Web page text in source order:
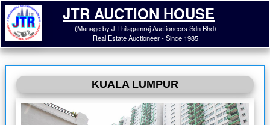
JTR AUCTION HOUSE
(Manage by J.Thilagamraj Auctioneers Sdn Bhd)
Real Estate Auctioneer - Since 1985
KUALA LUMPUR